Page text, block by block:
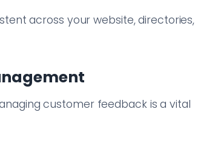
across your website, directories,
customer feedback is a vital